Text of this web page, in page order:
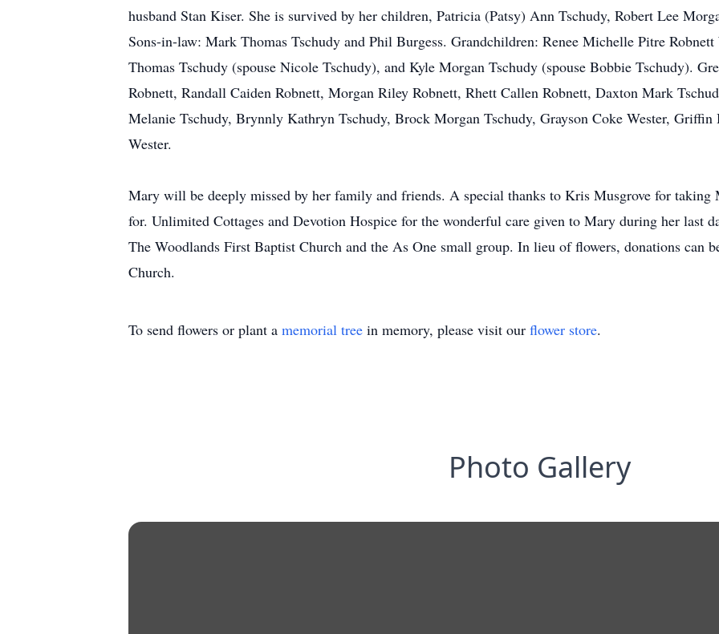
husband Stan Kiser. She is survived by her children, Patricia (Patsy) Ann Tschudy, Robert Lee
Sons-in-law: Mark Thomas Tschudy and Phil Burgess. Grandchildren: Renee Michelle Pitre
Thomas Tschudy (spouse Nicole Tschudy), and Kyle Morgan Tschudy (spouse Bobbie Tschudy).
Robnett, Randall Caiden Robnett, Morgan Riley Robnett, Rhett Callen Robnett, Daxton Mark
Melanie Tschudy, Brynnly Kathryn Tschudy, Brock Morgan Tschudy, Grayson Coke Wester, Griffin
Wester.
Mary will be deeply missed by her family and friends. A special thanks to Kris Musgrove for taking
for. Unlimited Cottages and Devotion Hospice for the wonderful care given to Mary during her last
The Woodlands First Baptist Church and the As One small group. In lieu of flowers, donations can
Church.
To send flowers or plant a memorial tree in memory, please visit our flower store.
Photo Gallery